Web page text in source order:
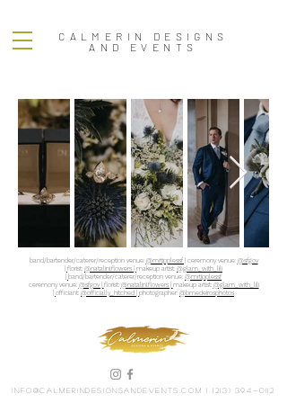
CALMERIN DESIGNS
AND EVENTS
band/bartender/caterer/reception venue: @mrtipplessf | ceremony venue: @sfgov
florist: @natalini.flowers | makeup artist: @glam_with_lili
band/bartender/caterer/reception venue: @mrtipplessf
ceremony venue: @sfgov | florist: @natalini.flowers | makeup artist: @glam_with_lili
officiant: @officially_hitched | photographer: @bmedeirosphotos
info@calmerindesignsandevents.com |(213) 394-0112